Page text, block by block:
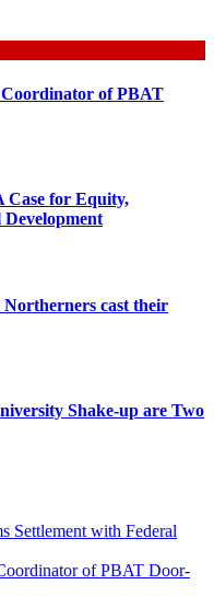
of PBAT
Case for Equity,
Development
cast their
Shake-up are Two
Settlement with Federal
of PBAT Door-